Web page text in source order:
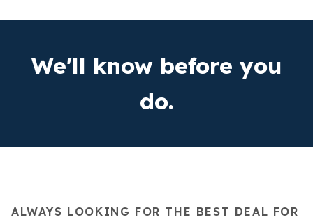
We'll know before you
do.
ALWAYS LOOKING FOR THE BEST DEAL FOR